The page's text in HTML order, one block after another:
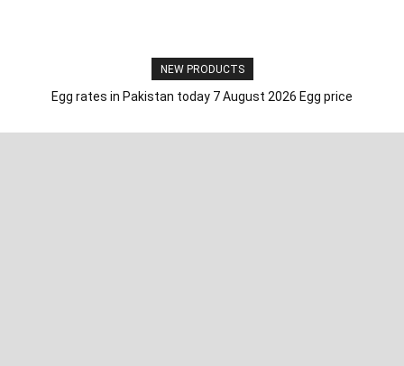
NEW PRODUCTS
Egg rates in Pakistan today 7 August 2026 Egg price